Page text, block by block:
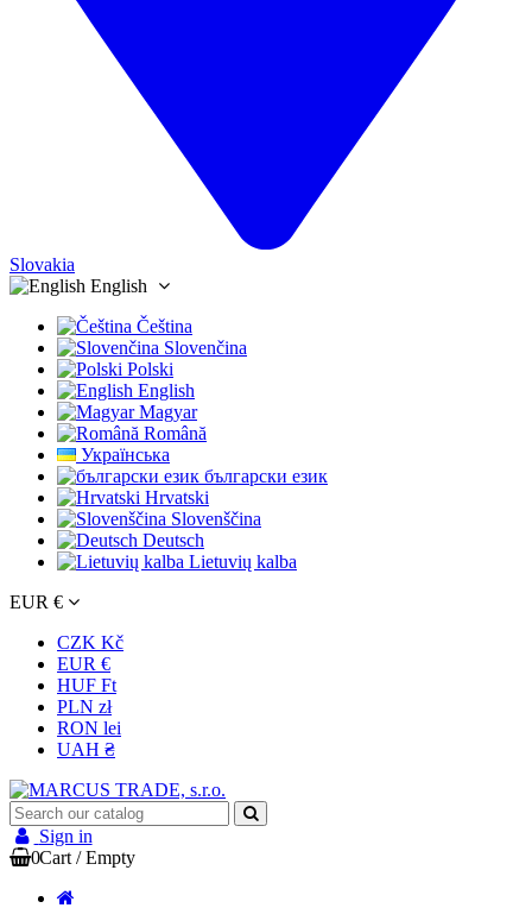
Slovakia
English
Čeština
Slovenčina
Polski
English
Magyar
Română
Українська
български език
Hrvatski
Slovenščina
Deutsch
Lietuvių kalba
EUR €
CZK Kč
EUR €
HUF Ft
PLN zł
RON lei
UAH ₴
Sign in
0Cart /Empty